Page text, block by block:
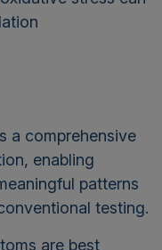
comprehensive
enabling
patterns
testing.
are best